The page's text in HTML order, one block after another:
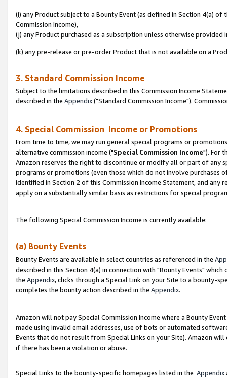
(i) any Product subject to a Bounty Event (as defined in Section 4(a)
Commission Income),
(j) any Product purchased as a subscription unless otherwise provided
(k) any pre-release or pre-order Product that is not available on a
3. Standard Commission Income
Subject to the limitations described in this Commission Income
described in the Appendix("Standard Commission Income").
4. Special Commission Income or Promotions
From time to time, we may run general special programs or
alternative commission income ("Special Commission Income"). For
Amazon reserves the right to discontinue or modify all or part of any
programs or promotions (even those which do not involve
identified in Section 2 of this Commission Income Statement, and
apply on a substantially similar basis as restrictions for special
The following Special Commission Income is currently available:
(a) Bounty Events
Bounty Events are available in select countries as referenced in the
described in this Section 4(a) in connection with "Bounty Events"
the Appendix, clicks through a Special Link on your Site to a bounty-
completes the bounty action described in the Appendix.
Amazon will not pay Special Commission Income where a Bounty
made using invalid email addresses, use of bots or automated
Events that do not result from Special Links on your Site). Amazon
if there has been a violation or abuse.
Special Links to the bounty-specific homepages listed in the Appendix